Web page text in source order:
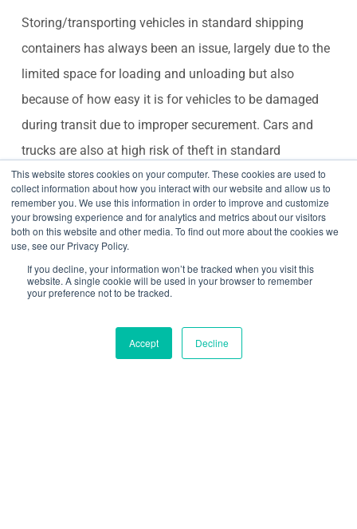
This website stores cookies on your computer. These cookies are used to
collect information about how you interact with our website and allow us to
remember you. We use this information in order to improve and customize
your browsing experience and for analytics and metrics about our visitors
both on this website and other media. To find out more about the cookies we
use, see our Privacy Policy.
If you decline, your information won’t be tracked when you visit this
website. A single cookie will be used in your browser to remember
your preference not to be tracked.
Accept Decline
Storing/transporting vehicles in standard shipping
containers has always been an issue, largely due to the
limited space for loading and unloading but also
because of how easy it is for vehicles to be damaged
during transit due to improper securement. Cars and
trucks are also at high risk of theft in standard
containers due to the doors being easy to compromise.
In many circumstances, cars and trucks must be
Completely Knocked Down (CKD) or Semi Knocked
Down (SKD) to ship efficiently – incurring huge costs
and time spent building up and knocking down.
secure, and customizable design of CakeBoxx